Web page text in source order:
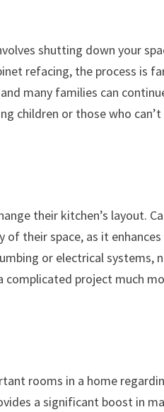
shutting down your
refacing, the process is
many families can
children or those who
their kitchen’s layout.
their space, as it
or electrical
complicated project much
rooms in a home
a significant boost in